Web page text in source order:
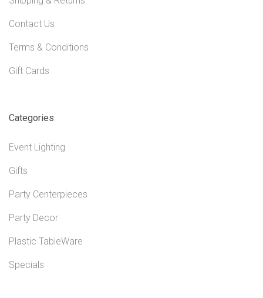
Contact Us
Terms & Conditions
Gift Cards
Categories
Event Lighting
Gifts
Party Centerpieces
Party Decor
Plastic TableWare
Specials